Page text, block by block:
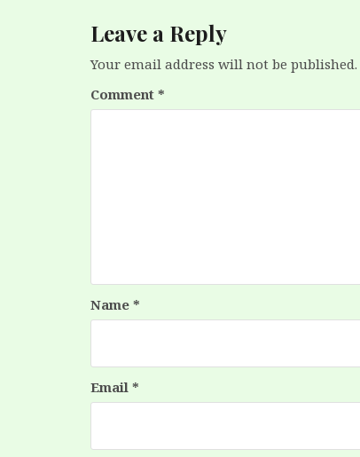
Leave a Reply
Your email address will not be published.
Comment *
Name *
Email *